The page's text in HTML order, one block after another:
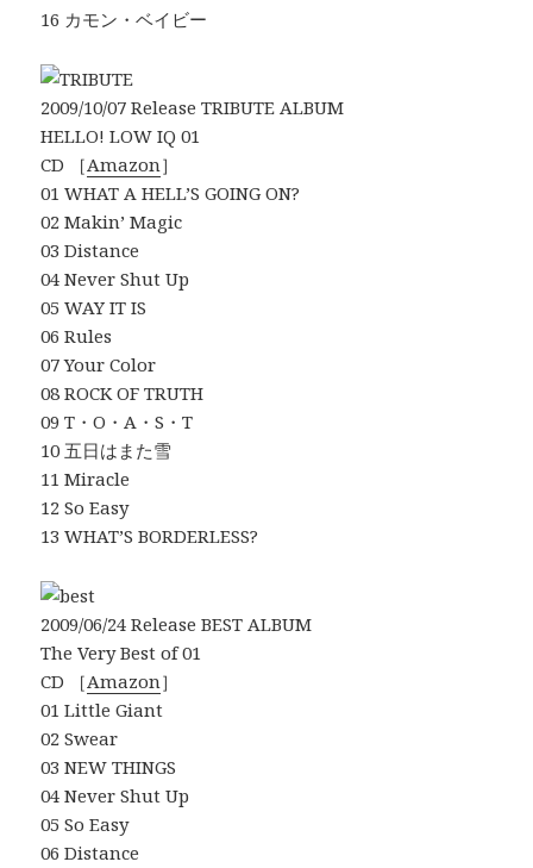
16 カモン・ベイビー
2009/10/07 Release TRIBUTE ALBUM
HELLO! LOW IQ 01
CD ［Amazon］
01 WHAT A HELL’S GOING ON?
02 Makin’ Magic
03 Distance
04 Never Shut Up
05 WAY IT IS
06 Rules
07 Your Color
08 ROCK OF TRUTH
09 T・O・A・S・T
10 五日はまた雪
11 Miracle
12 So Easy
13 WHAT’S BORDERLESS?
2009/06/24 Release BEST ALBUM
The Very Best of 01
CD ［Amazon］
01 Little Giant
02 Swear
03 NEW THINGS
04 Never Shut Up
05 So Easy
06 Distance